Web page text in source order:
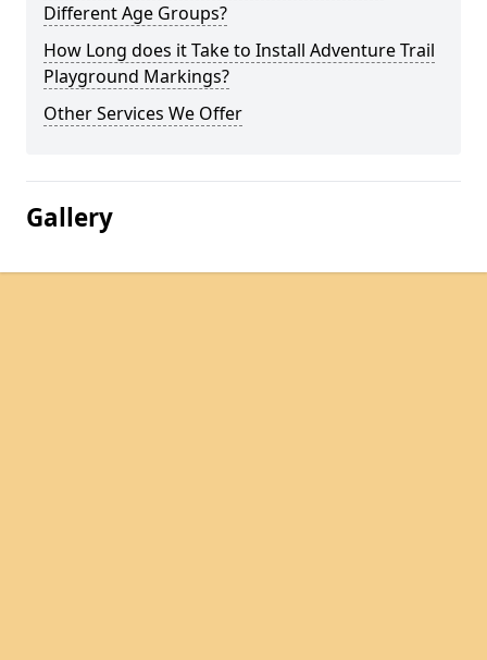
Different Age Groups?
How Long does it Take to Install Adventure Trail
Playground Markings?
Other Services We Offer
Gallery